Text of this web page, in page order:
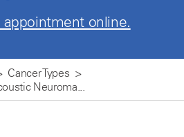
appointment online.
Cancer Types
Neuroma...